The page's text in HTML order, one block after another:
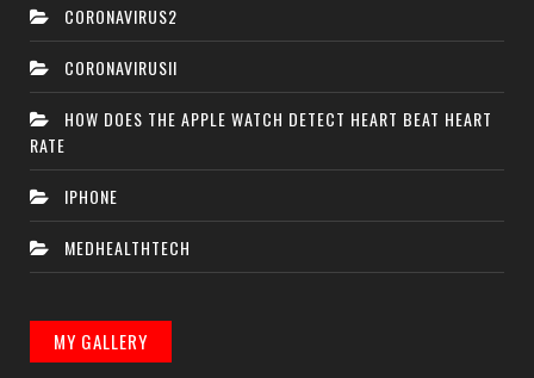
CORONAVIRUS2
CORONAVIRUSII
HOW DOES THE APPLE WATCH DETECT HEART BEAT HEART
RATE
IPHONE
MEDHEALTHTECH
MY GALLERY